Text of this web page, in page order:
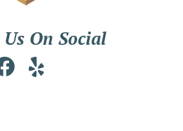
On Social